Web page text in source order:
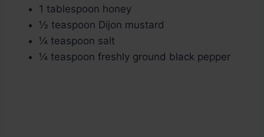
1 tablespoon honey
½ teaspoon Dijon mustard
¼ teaspoon salt
¼ teaspoon freshly ground black pepper